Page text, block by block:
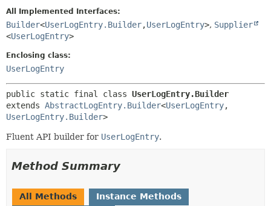
INDEX
HELP
METHOD
All Implemented Interfaces:
Builder<UserLogEntry.Builder,UserLogEntry>, Supplier
<UserLogEntry>
Enclosing class:
UserLogEntry
public static final class UserLogEntry.Builder
extends AbstractLogEntry.Builder<UserLogEntry,
UserLogEntry.Builder>
Fluent API builder for UserLogEntry.
Method Summary
All Methods
Instance Methods